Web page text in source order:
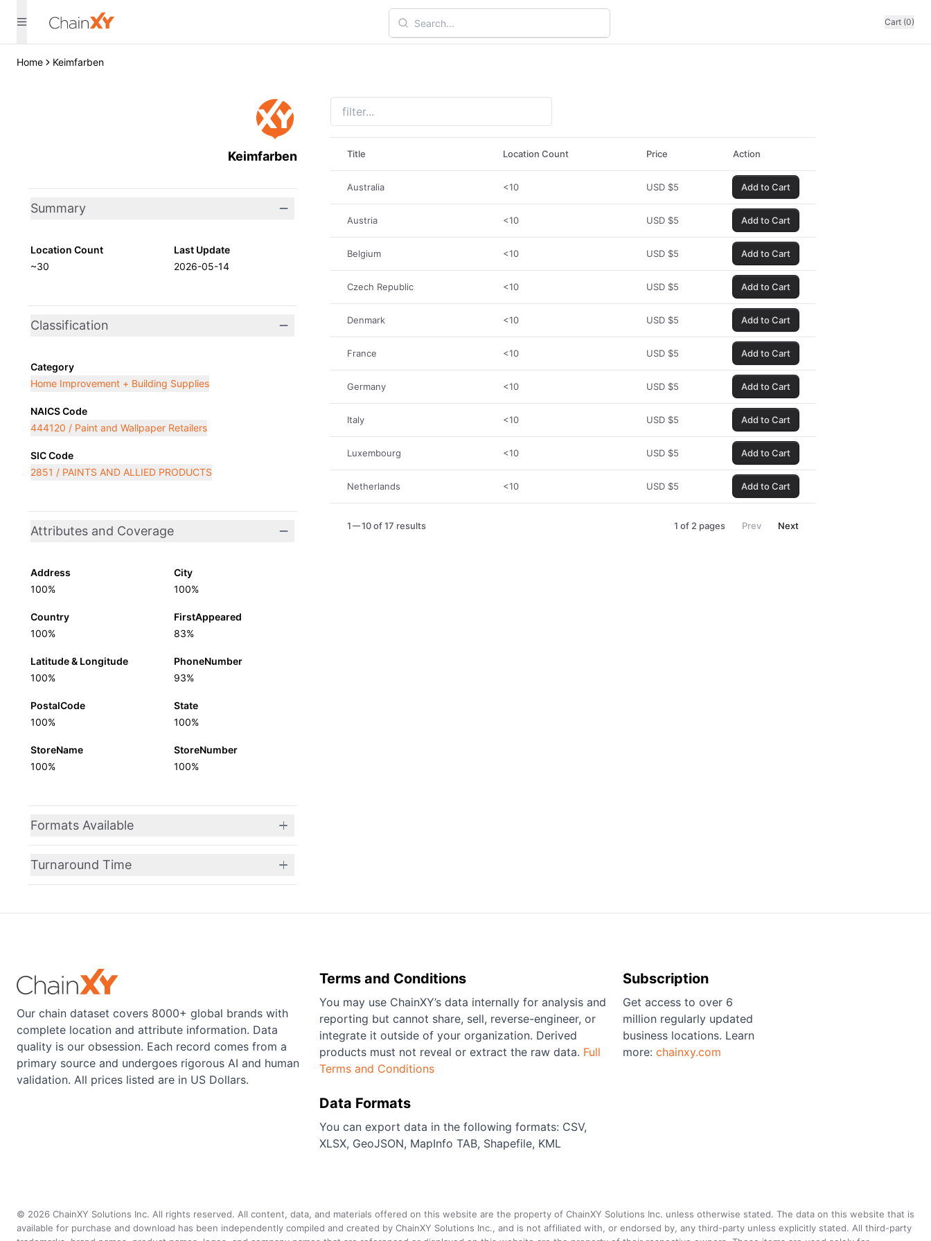
Cart (0)
Home Keimfarben
Keimfarben
Summary
Location Count
~30
Last Update
2026-05-14
Classification
Category
Home Improvement + Building Supplies
NAICS Code
444120 / Paint and Wallpaper Retailers
SIC Code
2851 / PAINTS AND ALLIED PRODUCTS
Attributes and Coverage
Address
100%
City
100%
Country
100%
FirstAppeared
83%
Latitude & Longitude
100%
PhoneNumber
93%
PostalCode
100%
State
100%
StoreName
100%
StoreNumber
100%
Formats Available
Turnaround Time
Title Location Count Price Action
Australia <10 USD $5 Add to Cart
Austria <10 USD $5 Add to Cart
Belgium <10 USD $5 Add to Cart
Czech Republic <10 USD $5 Add to Cart
Denmark <10 USD $5 Add to Cart
France <10 USD $5 Add to Cart
Germany <10 USD $5 Add to Cart
Italy <10 USD $5 Add to Cart
Luxembourg <10 USD $5 Add to Cart
Netherlands <10 USD $5 Add to Cart
1 10 of 17 results 1 of 2 pages Prev Next
Our chain dataset covers 8000+ global brands with
complete location and attribute information. Data
quality is our obsession. Each record comes from a
primary source and undergoes rigorous AI and human
validation. All prices listed are in US Dollars.
Terms and Conditions
You may use ChainXY’s data internally for analysis and
reporting but cannot share, sell, reverse-engineer, or
integrate it outside of your organization. Derived
products must not reveal or extract the raw data. Full
Terms and Conditions
Data Formats
You can export data in the following formats: CSV,
XLSX, GeoJSON, MapInfo TAB, Shapefile, KML
Subscription
Get access to over 6
million regularly updated
business locations. Learn
more: chainxy.com
© 2026 ChainXY Solutions Inc. All rights reserved. All content, data, and materials offered on this website are the property of ChainXY Solutions Inc. unless otherwise stated. The data on this website that is
available for purchase and download has been independently compiled and created by ChainXY Solutions Inc., and is not affiliated with, or endorsed by, any third-party unless explicitly stated. All third-party